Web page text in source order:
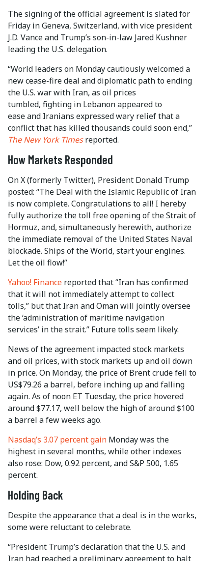
The signing of the official agreement is slated for
Friday in Geneva, Switzerland, with vice president
J.D. Vance and Trump’s son-in-law Jared Kushner
leading the U.S. delegation.
“World leaders on Monday cautiously welcomed a
new cease-fire deal and diplomatic path to ending
the U.S. war with Iran, as oil prices
tumbled, fighting in Lebanon appeared to
ease and Iranians expressed wary relief that a
conflict that has killed thousands could soon end,”
The New York Timesreported.
How Markets Responded
On X (formerly Twitter), President Donald Trump
posted: “The Deal with the Islamic Republic of Iran
is now complete. Congratulations to all! I hereby
fully authorize the toll free opening of the Strait of
Hormuz, and, simultaneously herewith, authorize
the immediate removal of the United States Naval
blockade. Ships of the World, start your engines.
Let the oil flow!”
Yahoo! Finance reported that “Iran has confirmed
that it will not immediately attempt to collect
tolls,” but that Iran and Oman will jointly oversee
the ‘administration of maritime navigation
services’ in the strait.” Future tolls seem likely.
News of the agreement impacted stock markets
and oil prices, with stock markets up and oil down
in price. On Monday, the price of Brent crude fell to
US$79.26 a barrel, before inching up and falling
again. As of noon ET Tuesday, the price hovered
around $77.17, well below the high of around $100
a barrel a few weeks ago.
Nasdaq’s 3.07 percent gain Monday was the
highest in several months, while other indexes
also rose: Dow, 0.92 percent, and S&P 500, 1.65
percent.
Holding Back
Despite the appearance that a deal is in the works,
some were reluctant to celebrate.
“President Trump’s declaration that the U.S. and
Iran had reached a preliminary agreement to halt